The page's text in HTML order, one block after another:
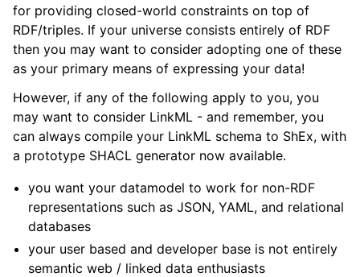
for providing closed-world constraints on top of
RDF/triples. If your universe consists entirely of RDF
then you may want to consider adopting one of these
as your primary means of expressing your data!
However, if any of the following apply to you, you
may want to consider LinkML - and remember, you
can always compile your LinkML schema to ShEx, with
a prototype SHACL generator now available.
you want your datamodel to work for non-RDF
representations such as JSON, YAML, and relational
databases
your user based and developer base is not entirely
semantic web / linked data enthusiasts